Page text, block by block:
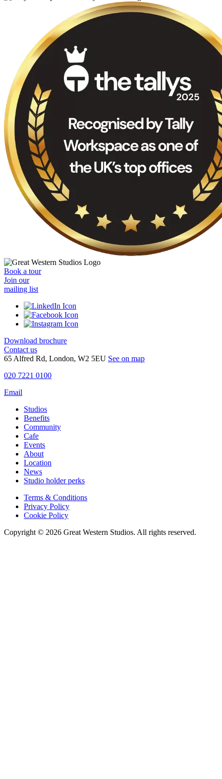
Book a tour
Join our
mailing list
Download brochure
Contact us
65 Alfred Rd, London, W2 5EU See on map
020 7221 0100
Email
Studios
Benefits
Community
Cafe
Events
About
Location
News
Studio holder perks
Terms & Conditions
Privacy Policy
Cookie Policy
Copyright © 2026 Great Western Studios. All rights reserved.